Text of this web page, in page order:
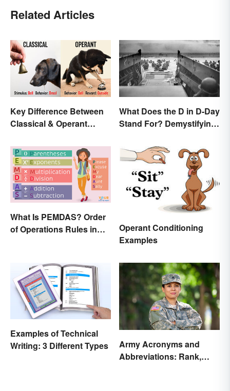
Related Articles
Key Difference Between
Classical & Operant
What Does the D in D-Day
Stand For? Demystifying
What Is PEMDAS? Order
of Operations Rules in
Operant Conditioning
Examples
Examples of Technical
Writing: 3 Different Types
Army Acronyms and
Abbreviations: Rank,